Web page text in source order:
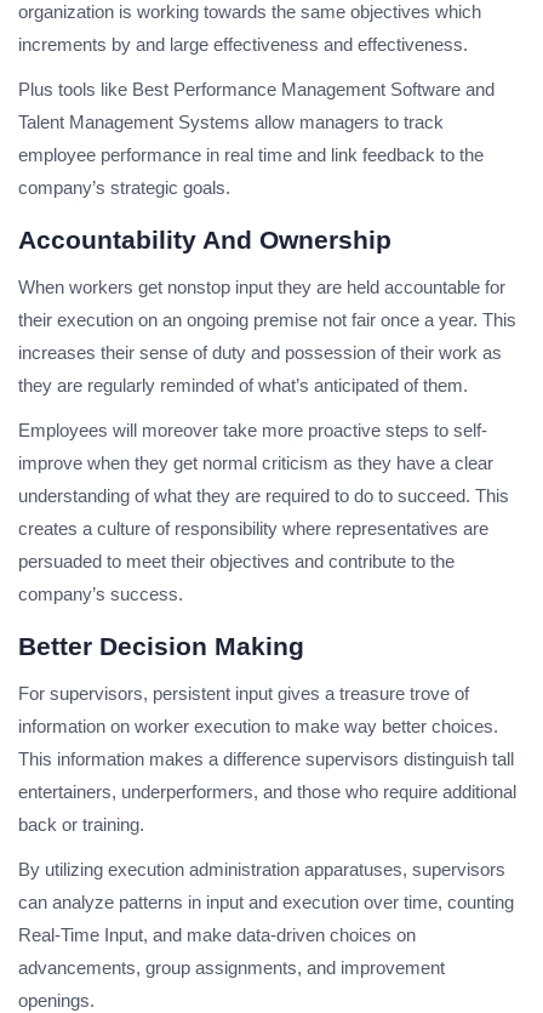
organization is working towards the same objectives which
increments by and large effectiveness and effectiveness.
Plus tools like Best Performance Management Software and
Talent Management Systems allow managers to track
employee performance in real time and link feedback to the
company’s strategic goals.
Accountability And Ownership
When workers get nonstop input they are held accountable for
their execution on an ongoing premise not fair once a year. This
increases their sense of duty and possession of their work as
they are regularly reminded of what’s anticipated of them.
Employees will moreover take more proactive steps to self-
improve when they get normal criticism as they have a clear
understanding of what they are required to do to succeed. This
creates a culture of responsibility where representatives are
persuaded to meet their objectives and contribute to the
company’s success.
Better Decision Making
For supervisors, persistent input gives a treasure trove of
information on worker execution to make way better choices.
This information makes a difference supervisors distinguish tall
entertainers, underperformers, and those who require additional
back or training.
By utilizing execution administration apparatuses, supervisors
can analyze patterns in input and execution over time, counting
Real-Time Input, and make data-driven choices on
advancements, group assignments, and improvement
openings.